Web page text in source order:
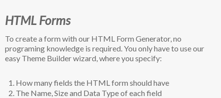
HTML Forms
To create a form with our HTML Form Generator, no
programing knowledge is required. You only have to use our
easy Theme Builder wizard, where you specify:
How many fields the HTML form should have
The Name, Size and Data Type of each field